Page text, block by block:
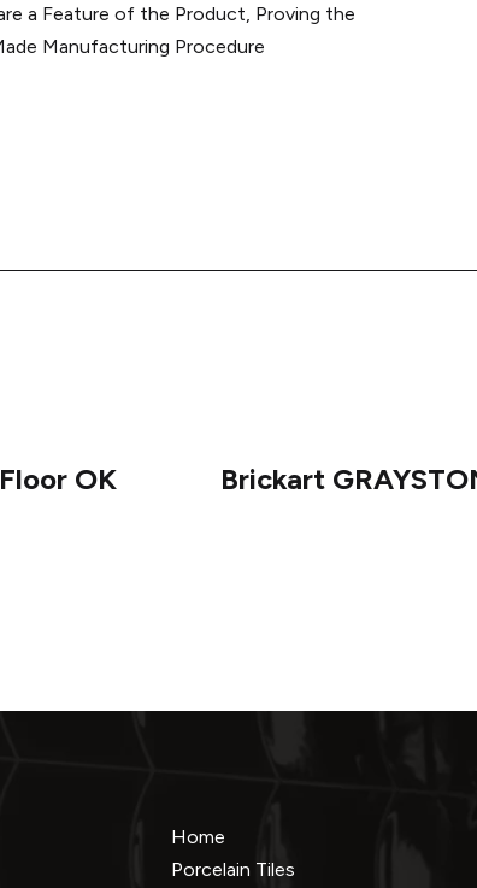
a Feature of the Product, Proving the
Manufacturing Procedure
OK
Brickart
Home
Porcelain Tiles